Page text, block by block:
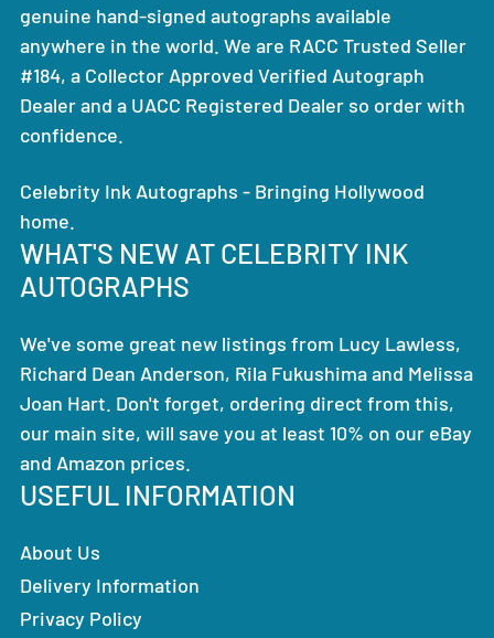
genuine hand-signed autographs available
anywhere in the world. We are RACC Trusted Seller
#184, a Collector Approved Verified Autograph
Dealer and a UACC Registered Dealer so order with
confidence.
Celebrity Ink Autographs - Bringing Hollywood
home.
WHAT'S NEW AT CELEBRITY INK
AUTOGRAPHS
We've some great new listings from Lucy Lawless,
Richard Dean Anderson, Rila Fukushima and Melissa
Joan Hart. Don't forget, ordering direct from this,
our main site, will save you at least 10% on our eBay
and Amazon prices.
USEFUL INFORMATION
About Us
Delivery Information
Privacy Policy